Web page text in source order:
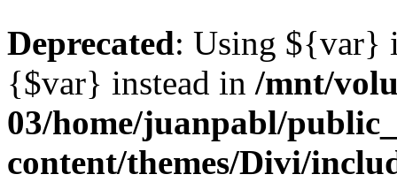
Deprecated: Using ${var}
{$var} instead in /mnt/
03/home/juanpabl/
content/themes/Divi/